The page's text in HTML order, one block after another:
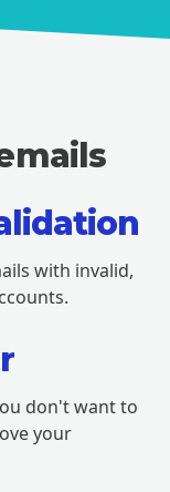
with invalid,
don't want to
your